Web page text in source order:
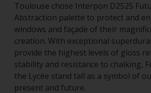
Toulouse chose Interpon D2525
Abstraction palette to protect and
windows and façade of their
creation. With exceptional
provide the highest levels of gloss
stability and resistance to chalking,
the Lycée stand tall as a symbol of
present and future.